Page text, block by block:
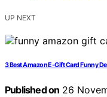
UP NEXT
3 Best Amazon E-Gift Card Funny
Published on 26